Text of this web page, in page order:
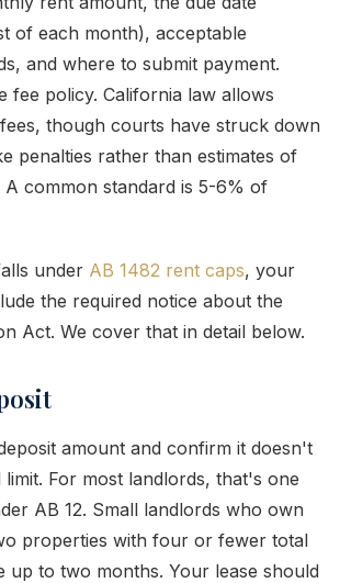
of each month), acceptable
and where to submit payment.
fee policy. California law allows
though courts have struck down
penalties rather than estimates of
A common standard is 5-6% of
under AB 1482 rent caps, your
the required notice about the
Act. We cover that in detail below.
amount and confirm it doesn't
limit. For most landlords, that's one
AB 12. Small landlords who own
properties with four or fewer total
up to two months. Your lease should